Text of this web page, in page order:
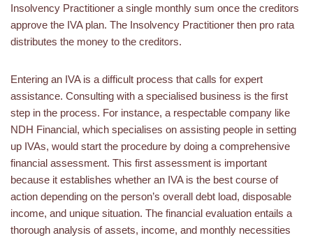
Insolvency Practitioner a single monthly sum once the creditors
approve the IVA plan. The Insolvency Practitioner then pro rata
distributes the money to the creditors.
Entering an IVA is a difficult process that calls for expert
assistance. Consulting with a specialised business is the first
step in the process. For instance, a respectable company like
NDH Financial, which specialises on assisting people in setting
up IVAs, would start the procedure by doing a comprehensive
financial assessment. This first assessment is important
because it establishes whether an IVA is the best course of
action depending on the person’s overall debt load, disposable
income, and unique situation. The financial evaluation entails a
thorough analysis of assets, income, and monthly necessities